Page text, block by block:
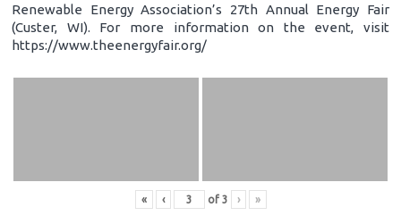
Renewable Energy Association’s 27th Annual Energy Fair
(Custer, WI). For more information on the event, visit
https://www.theenergyfair.org/
« ‹ of 3 › »